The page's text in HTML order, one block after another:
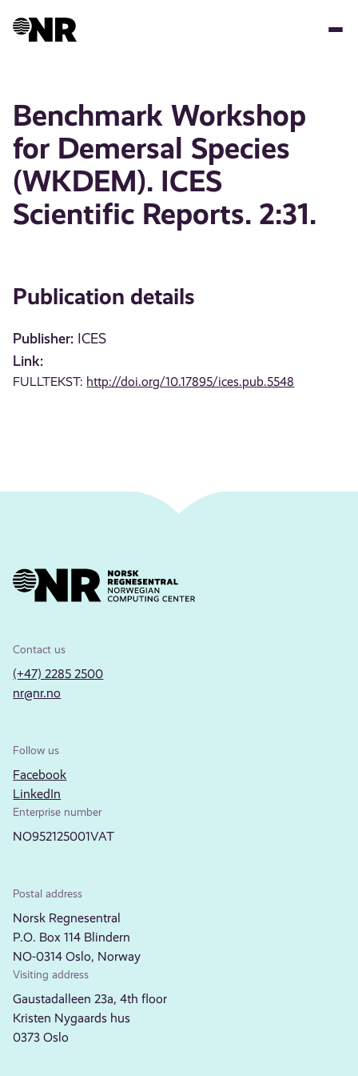
Benchmark Workshop
for Demersal Species
(WKDEM). ICES
Scientific Reports. 2:31.
Publication details
Publisher: ICES
Link:
FULLTEKST: http://doi.org/10.17895/ices.pub.5548
Contact us
(+47) 2285 2500
nr@nr.no
Follow us
Facebook
LinkedIn
Enterprise number
NO952125001VAT
Postal address
Norsk Regnesentral
P.O. Box 114 Blindern
NO-0314 Oslo, Norway
Visiting address
Gaustadalleen 23a, 4th floor
Kristen Nygaards hus
0373 Oslo